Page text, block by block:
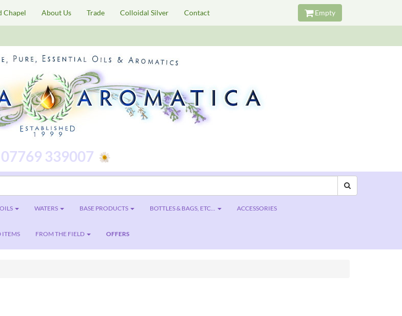
Empty
Chapel About Us Trade Colloidal Silver Contact
07769 339007
WATERS BASE PRODUCTS BOTTLES & BAGS, ETC... ACCESSORIES
ITEMS FROM THE FIELD OFFERS